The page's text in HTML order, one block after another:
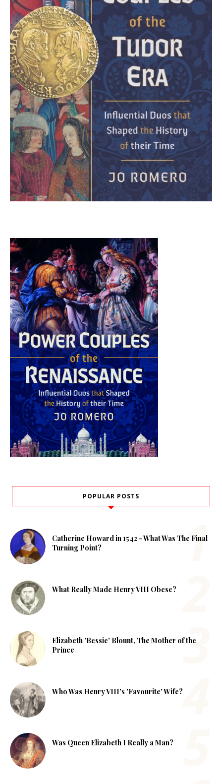
POPULAR POSTS
Catherine Howard in 1542 - What Was The Final
Turning Point?
What Really Made Henry VIII Obese?
Elizabeth 'Bessie' Blount, The Mother of the
Prince
Who Was Henry VIII's 'Favourite' Wife?
Was Queen Elizabeth I Really a Man?